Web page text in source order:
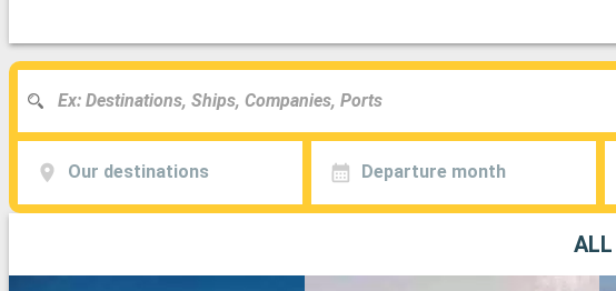
Our destinations Departure month
ALL